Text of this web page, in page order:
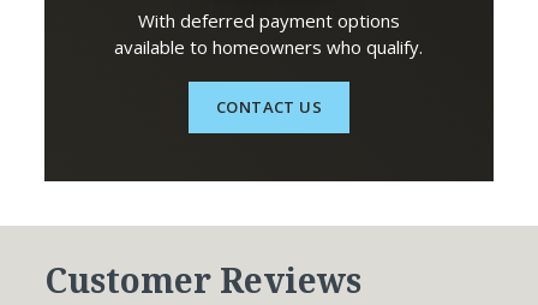
With deferred payment options
available to homeowners who qualify.
CONTACT US
Customer Reviews